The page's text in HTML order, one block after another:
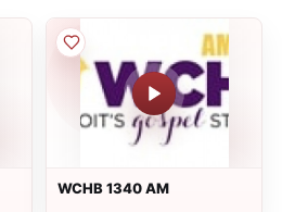
WCHB 1340 AM